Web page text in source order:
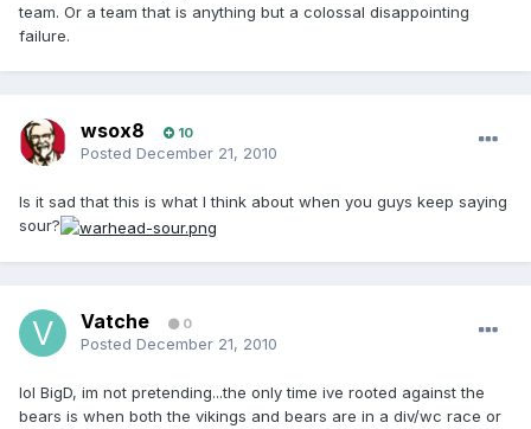
team. Or a team that is anything but a colossal disappointing
failure.
wsox8 10
Posted December 21, 2010
Is it sad that this is what I think about when you guys keep saying
sour?
Vatche 0
Posted December 21, 2010
lol BigD, im not pretending...the only time ive rooted against the
bears is when both the vikings and bears are in a div/wc race or